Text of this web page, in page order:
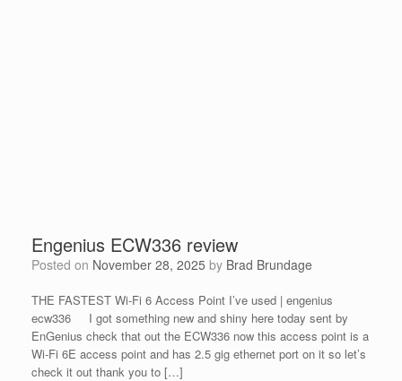
Engenius ECW336 review
Posted on November 28, 2025 by Brad Brundage
THE FASTEST Wi-Fi 6 Access Point I’ve used | engenius
ecw336 I got something new and shiny here today sent by
EnGenius check that out the ECW336 now this access point is a
Wi-Fi 6E access point and has 2.5 gig ethernet port on it so let’s
check it out thank you to […]